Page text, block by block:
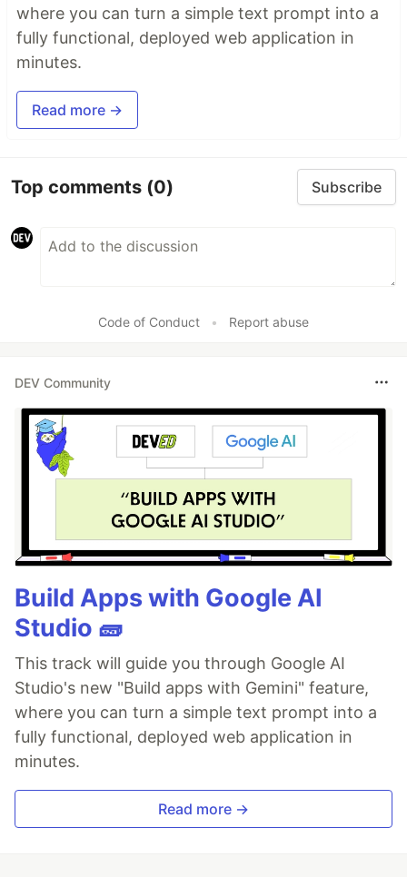
where you can turn a simple text prompt into a
fully functional, deployed web application in
minutes.
Read more →
Top comments (0) Subscribe
Code of Conduct • Report abuse
DEV Community
Build Apps with Google AI
Studio 🧱
This track will guide you through Google AI
Studio's new "Build apps with Gemini" feature,
where you can turn a simple text prompt into a
fully functional, deployed web application in
minutes.
Read more →